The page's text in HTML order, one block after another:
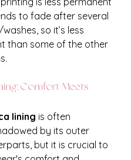
to fade after several
so it’s less
than some of the other
Comfort Meets
lining is often
by its outer
but it is crucial to